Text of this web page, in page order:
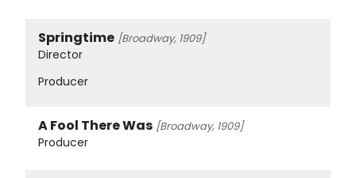
Springtime [Broadway, 1909]
Director
Producer
A Fool There Was [Broadway, 1909]
Producer